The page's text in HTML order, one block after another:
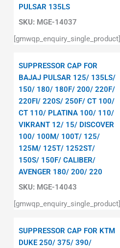
SKU: MGE-14037
PULSAR 135LS
[gmwqp_enquiry_single_product]
SKU: MGE-14043
SUPPRESSOR CAP FOR
BAJAJ PULSAR 125/ 135LS/
150/ 180/ 180F/ 200/ 220F/
220FI/ 220S/ 250F/ CT 100/
CT 110/ PLATINA 100/ 110/
VIKRANT 12/ 15/ DISCOVER
100/ 100M/ 100T/ 125/
125M/ 125T/ 1252ST/
150S/ 150F/ CALIBER/
AVENGER 180/ 200/ 220
[gmwqp_enquiry_single_product]
SUPPRESSOR CAP FOR KTM
DUKE 250/ 375/ 390/